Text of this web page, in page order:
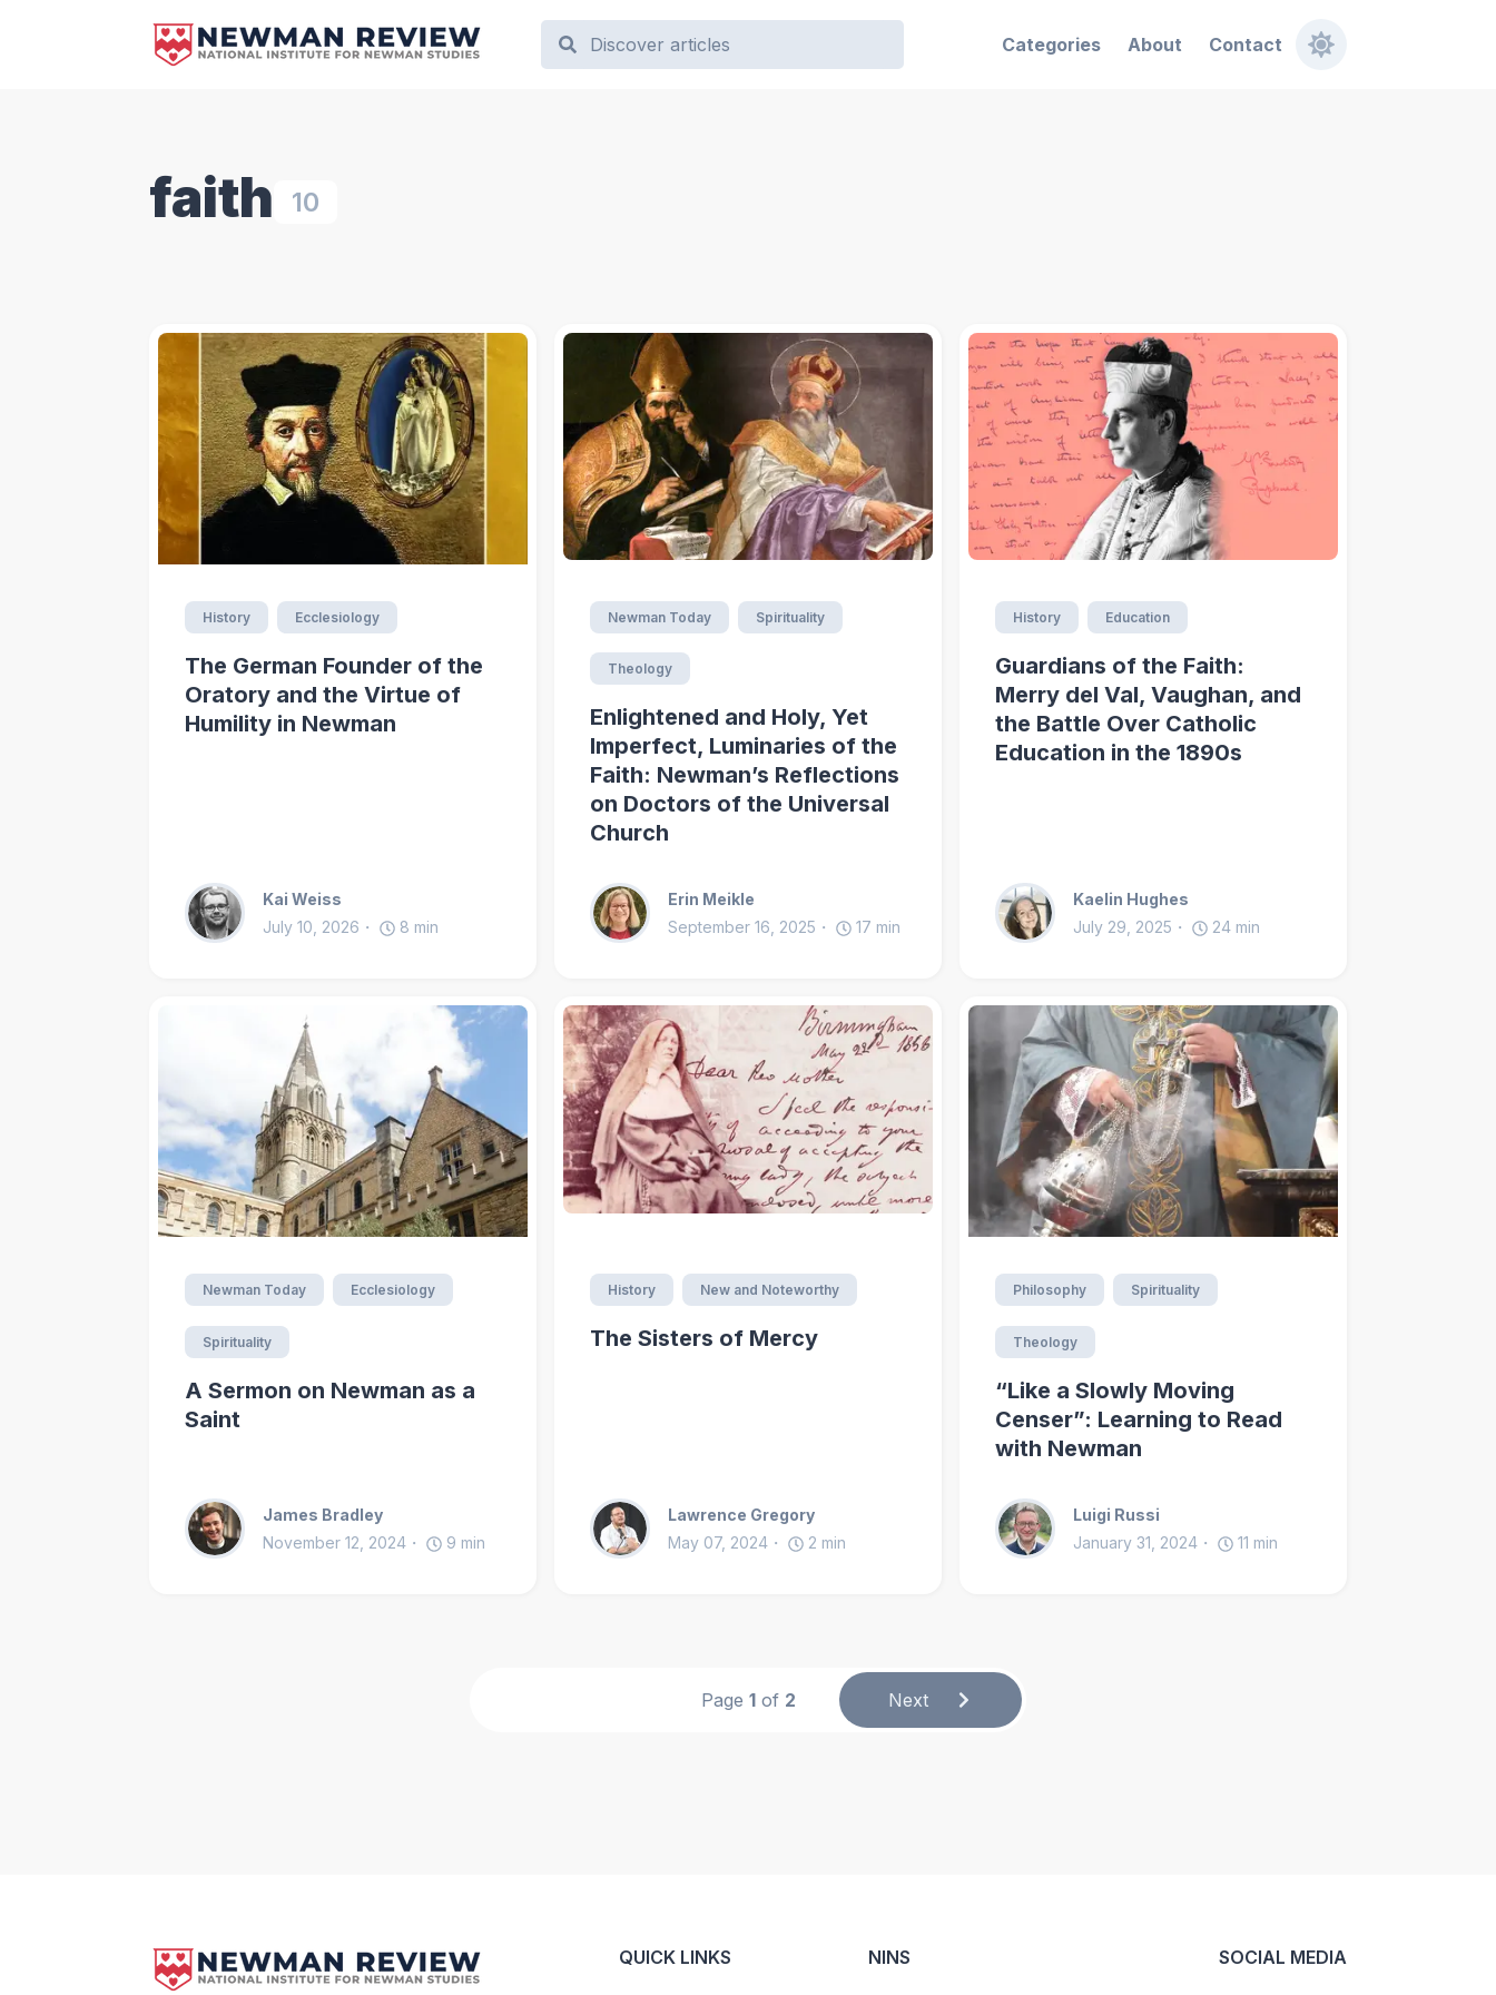
Categories About Contact
faith 10
History Ecclesiology
The German Founder of the
Oratory and the Virtue of
Humility in Newman
Kai Weiss
July 10, 2026
8 min
Newman Today Spirituality
Theology
Enlightened and Holy, Yet
Imperfect, Luminaries of the
Faith: Newman’s Reflections
on Doctors of the Universal
Church
Erin Meikle
September 16, 2025
17 min
History Education
Guardians of the Faith:
Merry del Val, Vaughan, and
the Battle Over Catholic
Education in the 1890s
Kaelin Hughes
July 29, 2025
24 min
Newman Today Ecclesiology
Spirituality
A Sermon on Newman as a
Saint
James Bradley
November 12, 2024
9 min
History New and Noteworthy
The Sisters of Mercy
Lawrence Gregory
May 07, 2024
2 min
Philosophy Spirituality
Theology
“Like a Slowly Moving
Censer”: Learning to Read
with Newman
Luigi Russi
January 31, 2024
11 min
Page 1of 2 Next
QUICK LINKS NINS SOCIAL MEDIA